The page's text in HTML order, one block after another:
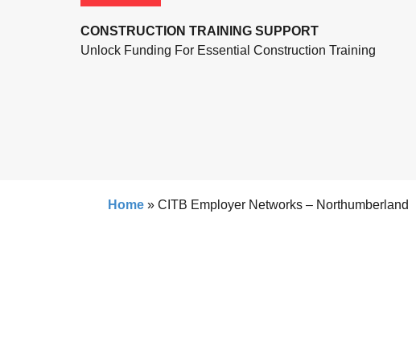
CONSTRUCTION TRAINING SUPPORT
Unlock Funding For Essential Construction Training
Home » CITB Employer Networks – Northumberland